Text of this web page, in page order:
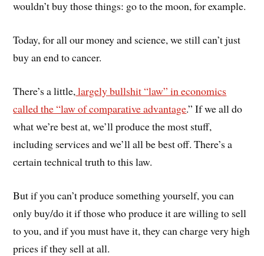
wouldn’t buy those things: go to the moon, for example.
Today, for all our money and science, we still can’t just
buy an end to cancer.
There’s a little, largely bullshit “law” in economics
called the “law of comparative advantage.” If we all do
what we’re best at, we’ll produce the most stuff,
including services and we’ll all be best off. There’s a
certain technical truth to this law.
But if you can’t produce something yourself, you can
only buy/do it if those who produce it are willing to sell
to you, and if you must have it, they can charge very high
prices if they sell at all.